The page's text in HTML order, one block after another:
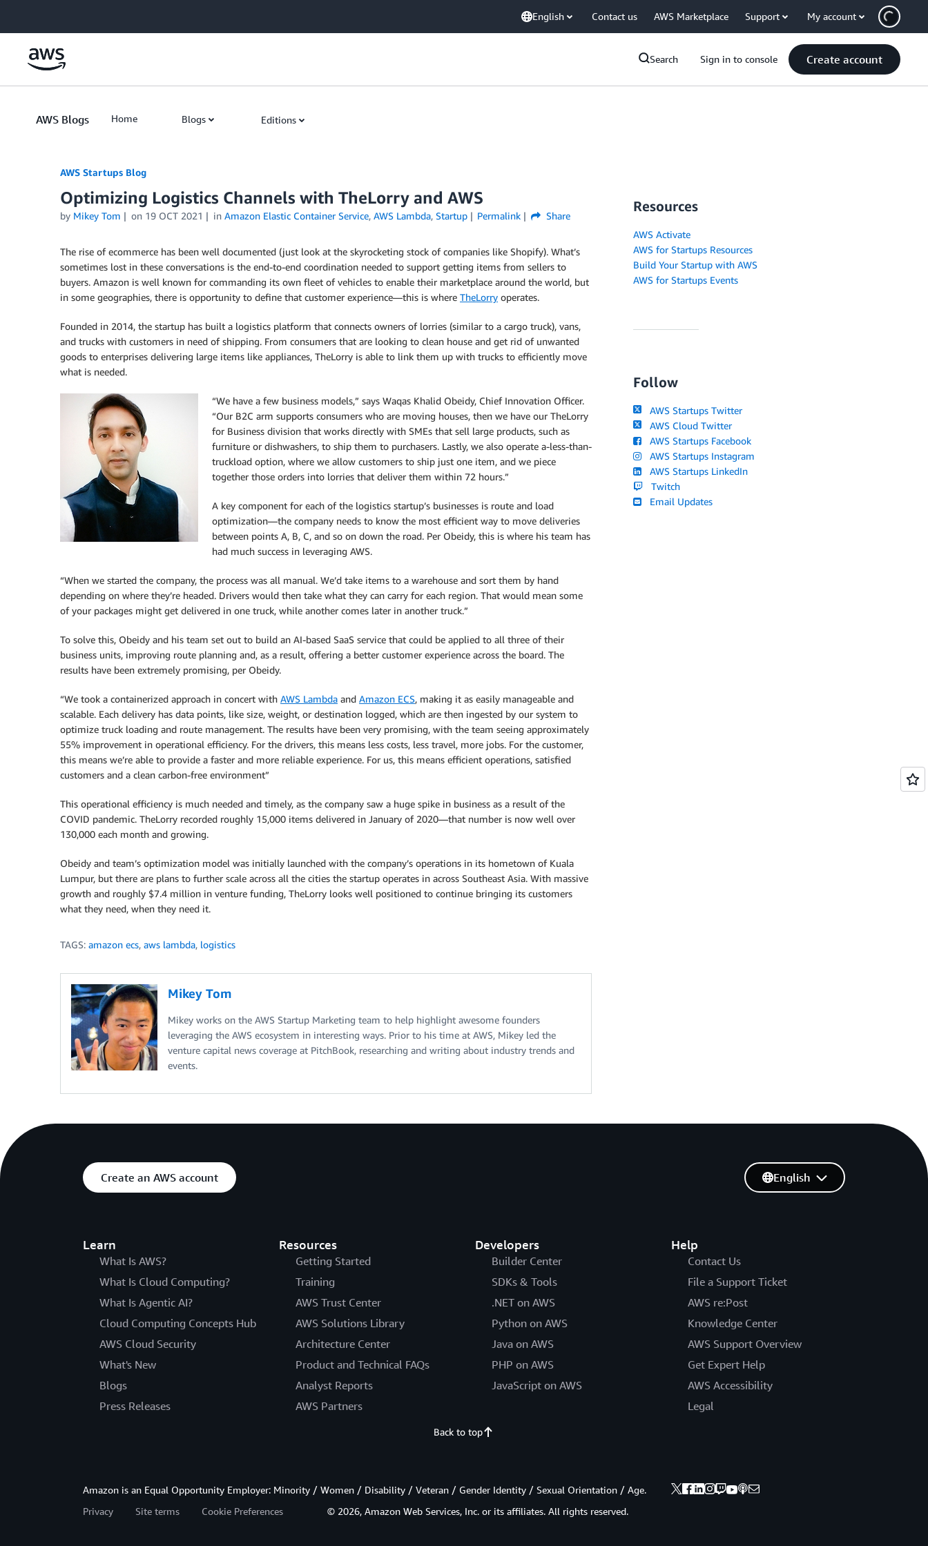
English Contact us AWS Marketplace Support My account
Search Sign in to console Create account
AWS Blogs Home Blogs Editions
AWS Startups Blog
Optimizing Logistics Channels with TheLorry and AWS
by Mikey Tom on 19 OCT 2021 in Amazon Elastic Container Service, AWS Lambda, Startup Permalink Share
The rise of ecommerce has been well documented (just look at the skyrocketing stock of companies like Shopify). What’s
sometimes lost in these conversations is the end-to-end coordination needed to support getting items from sellers to
buyers. Amazon is well known for commanding its own fleet of vehicles to enable their marketplace around the world, but
in some geographies, there is opportunity to define that customer experience—this is where TheLorry operates.
Founded in 2014, the startup has built a logistics platform that connects owners of lorries (similar to a cargo truck), vans,
and trucks with customers in need of shipping. From consumers that are looking to clean house and get rid of unwanted
goods to enterprises delivering large items like appliances, TheLorry is able to link them up with trucks to efficiently move
what is needed.
“We have a few business models,” says Waqas Khalid Obeidy, Chief Innovation Officer.
“Our B2C arm supports consumers who are moving houses, then we have our TheLorry
for Business division that works directly with SMEs that sell large products, such as
furniture or dishwashers, to ship them to purchasers. Lastly, we also operate a-less-than-
truckload option, where we allow customers to ship just one item, and we piece
together those orders into lorries that deliver them within 72 hours.”
A key component for each of the logistics startup’s businesses is route and load
optimization—the company needs to know the most efficient way to move deliveries
between points A, B, C, and so on down the road. Per Obeidy, this is where his team has
had much success in leveraging AWS.
“When we started the company, the process was all manual. We’d take items to a warehouse and sort them by hand
depending on where they’re headed. Drivers would then take what they can carry for each region. That would mean some
of your packages might get delivered in one truck, while another comes later in another truck.”
To solve this, Obeidy and his team set out to build an AI-based SaaS service that could be applied to all three of their
business units, improving route planning and, as a result, offering a better customer experience across the board. The
results have been extremely promising, per Obeidy.
“We took a containerized approach in concert with AWS Lambda and Amazon ECS, making it as easily manageable and
scalable. Each delivery has data points, like size, weight, or destination logged, which are then ingested by our system to
optimize truck loading and route management. The results have been very promising, with the team seeing approximately
55% improvement in operational efficiency. For the drivers, this means less costs, less travel, more jobs. For the customer,
this means we’re able to provide a faster and more reliable experience. For us, this means efficient operations, satisfied
customers and a clean carbon-free environment”
This operational efficiency is much needed and timely, as the company saw a huge spike in business as a result of the
COVID pandemic. TheLorry recorded roughly 15,000 items delivered in January of 2020—that number is now well over
130,000 each month and growing.
Obeidy and team’s optimization model was initially launched with the company’s operations in its hometown of Kuala
Lumpur, but there are plans to further scale across all the cities the startup operates in across Southeast Asia. With massive
growth and roughly $7.4 million in venture funding, TheLorry looks well positioned to continue bringing its customers
what they need, when they need it.
TAGS: amazon ecs, aws lambda, logistics
Mikey Tom
Mikey works on the AWS Startup Marketing team to help highlight awesome founders
leveraging the AWS ecosystem in interesting ways. Prior to his time at AWS, Mikey led the
venture capital news coverage at PitchBook, researching and writing about industry trends and
events.
Resources
AWS Activate
AWS for Startups Resources
Build Your Startup with AWS
AWS for Startups Events
Follow
AWS Startups Twitter
AWS Cloud Twitter
AWS Startups Facebook
AWS Startups Instagram
AWS Startups LinkedIn
Twitch
Email Updates
Create an AWS account
Learn
What Is AWS?
What Is Cloud Computing?
What Is Agentic AI?
Cloud Computing Concepts Hub
AWS Cloud Security
What's New
Blogs
Press Releases
Resources
Getting Started
Training
AWS Trust Center
AWS Solutions Library
Architecture Center
Product and Technical FAQs
Analyst Reports
AWS Partners
Developers
Builder Center
SDKs & Tools
.NET on AWS
Python on AWS
Java on AWS
PHP on AWS
JavaScript on AWS
Help
Contact Us
File a Support Ticket
AWS re:Post
Knowledge Center
AWS Support Overview
Get Expert Help
AWS Accessibility
Legal
English
Back to top
Amazon is an Equal Opportunity Employer: Minority / Women / Disability / Veteran / Gender Identity / Sexual Orientation / Age.
Privacy
Site terms Cookie Preferences © 2026, Amazon Web Services, Inc. or its affiliates. All rights reserved.